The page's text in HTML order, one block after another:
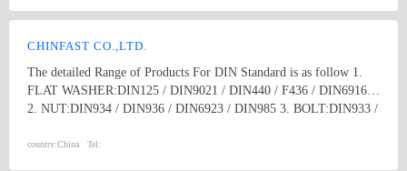
bronze washer, bronze spring washer
CHINFAST CO.,LTD.
The detailed Range of Products For DIN Standard is as follow 1.
FLAT WASHER:DIN125 / DIN9021 / DIN440 / F436 / DIN6916
2. NUT:DIN934 / DIN936 / DIN6923 / DIN985 3. BOLT:DIN933 /
DIN85 / DIN963 / DIN965 / DIN966 / DIN7985 /DIN7981 /
country:China Tel: